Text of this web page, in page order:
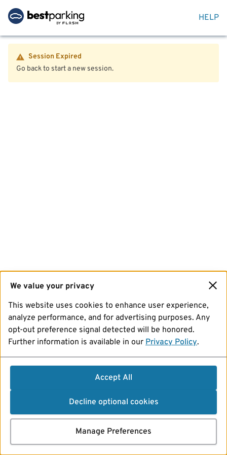
HELP
Session Expired
Go back to start a new session.
We value your privacy
This website uses cookies to enhance user experience,
analyze performance, and for advertising purposes. Any
opt-out preference signal detected will be honored.
Further information is available in our Privacy Policy.
Accept All
Decline optional cookies
Manage Preferences